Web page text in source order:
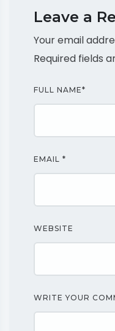
Leave a
Your email
Required fields
FULL NAME*
EMAIL *
WEBSITE
WRITE YOUR